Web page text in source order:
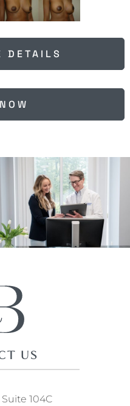
DETAILS
US
104C